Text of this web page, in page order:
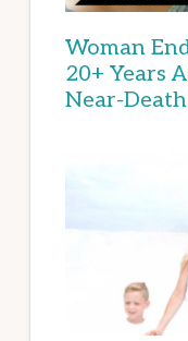
Woman
20+ Years
Near-